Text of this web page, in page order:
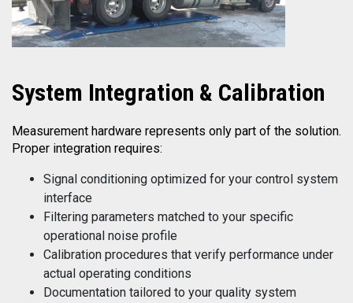
System Integration & Calibration
Measurement hardware represents only part of the solution.
Proper integration requires:
Signal conditioning optimized for your control system
interface
Filtering parameters matched to your specific
operational noise profile
Calibration procedures that verify performance under
actual operating conditions
Documentation tailored to your quality system